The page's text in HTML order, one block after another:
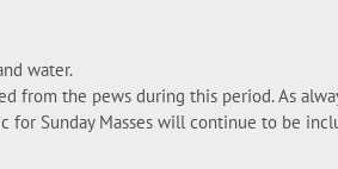
water.
from the pews during this period. As
for Sunday Masses will continue to be